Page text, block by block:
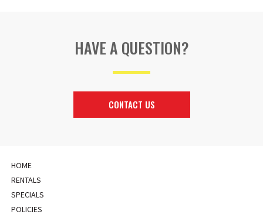
HAVE A QUESTION?
CONTACT US
HOME
RENTALS
SPECIALS
POLICIES